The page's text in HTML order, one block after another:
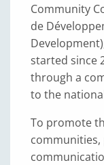
Community
de
started since
through a
to the
To promote